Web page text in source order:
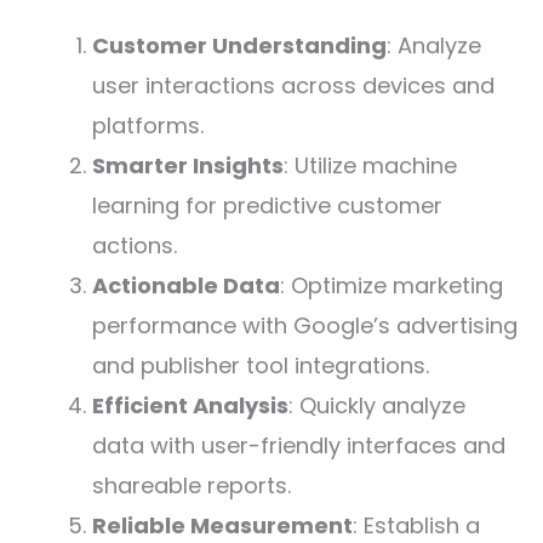
Customer Understanding: Analyze
user interactions across devices and
platforms.
Smarter Insights: Utilize machine
learning for predictive customer
actions.
Actionable Data: Optimize marketing
performance with Google’s advertising
and publisher tool integrations.
Efficient Analysis: Quickly analyze
data with user-friendly interfaces and
shareable reports.
Reliable Measurement: Establish a